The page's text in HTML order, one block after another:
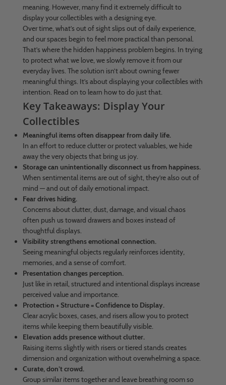
meaning. However, many find it extremely difficult to
display your collectibles with a designing eye.
Over time, what’s out of sight slips out of daily experience,
and our spaces begin to feel more practical than personal.
That’s where the hidden happiness problem begins. In trying
to protect what we love, we slowly remove it from our
everyday lives. The solution isn’t about owning fewer
meaningful things. It’s about displaying your collectibles with
intention. Read on to learn how to do just that.
Key Takeaways: Display Your
Collectibles
Meaningful items often disappear from daily life.
In an effort to reduce clutter or protect valuables, we hide
away the very objects that bring us joy.
Storage can unintentionally disconnect us from happiness.
When sentimental items are out of sight, they’re also out of
mind — and out of daily emotional impact.
Fear drives hiding.
Concerns about clutter, dust, damage, and visual chaos
often push us toward drawers and boxes instead of
thoughtful displays.
Visibility strengthens emotional connection.
Seeing meaningful objects regularly reinforces identity,
memories, and a sense of comfort.
Presentation changes perception.
Just like in retail, structured and intentional displays increase
perceived value and importance.
Protection + Structure = Confidence to Display.
Clear acrylic boxes, cases, and risers allow you to protect
items while keeping them beautifully visible.
Elevation adds presence without clutter.
Raising items slightly with risers or tiered stands creates
dimension and organization without overwhelming a space.
Curate, don’t crowd.
Group similar items together and leave breathing room so